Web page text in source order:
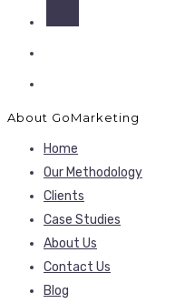
About GoMarketing
Home
Our Methodology
Clients
Case Studies
About Us
Contact Us
Blog